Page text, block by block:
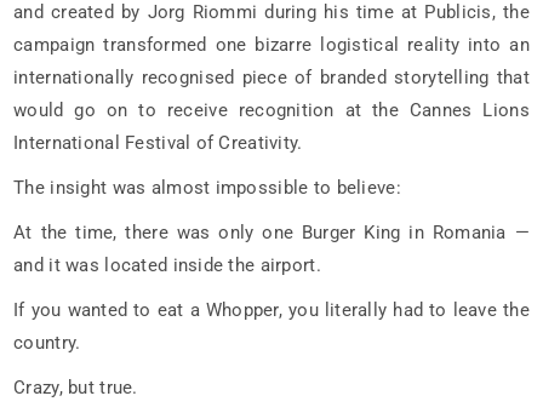
and created by Jorg Riommi during his time at Publicis, the
campaign transformed one bizarre logistical reality into an
internationally recognised piece of branded storytelling that
would go on to receive recognition at the Cannes Lions
International Festival of Creativity.
The insight was almost impossible to believe:
At the time, there was only one Burger King in Romania —
and it was located inside the airport.
If you wanted to eat a Whopper, you literally had to leave the
country.
Crazy, but true.